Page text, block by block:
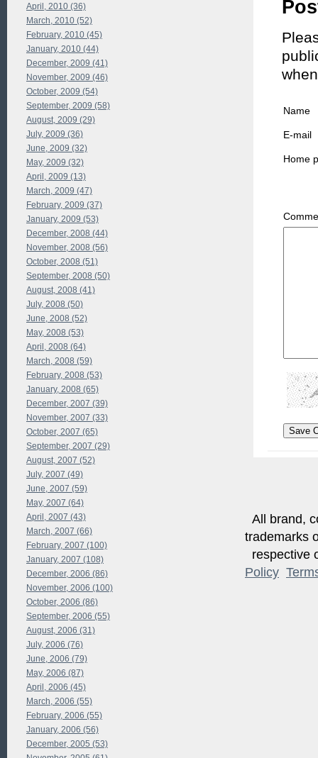
Name
E-mail
Home
All brand,
trademarks
respective
Policy
April, 2010 (36)
March, 2010 (52)
February, 2010 (45)
January, 2010 (44)
December, 2009 (41)
November, 2009 (46)
October, 2009 (54)
September, 2009 (58)
August, 2009 (29)
July, 2009 (36)
June, 2009 (32)
May, 2009 (32)
April, 2009 (13)
March, 2009 (47)
February, 2009 (37)
January, 2009 (53)
December, 2008 (44)
November, 2008 (56)
October, 2008 (51)
September, 2008 (50)
August, 2008 (41)
July, 2008 (50)
June, 2008 (52)
May, 2008 (53)
April, 2008 (64)
March, 2008 (59)
February, 2008 (53)
January, 2008 (65)
December, 2007 (39)
November, 2007 (33)
October, 2007 (65)
September, 2007 (29)
August, 2007 (52)
July, 2007 (49)
June, 2007 (59)
May, 2007 (64)
April, 2007 (43)
March, 2007 (66)
February, 2007 (100)
January, 2007 (108)
December, 2006 (86)
November, 2006 (100)
October, 2006 (86)
September, 2006 (55)
August, 2006 (31)
July, 2006 (76)
June, 2006 (79)
May, 2006 (87)
April, 2006 (45)
March, 2006 (55)
February, 2006 (55)
January, 2006 (56)
December, 2005 (53)